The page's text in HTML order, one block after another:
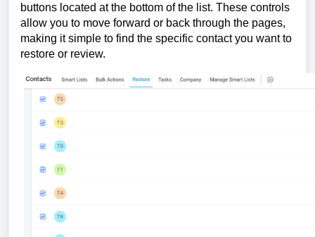
buttons located at the bottom of the list. These controls
allow you to move forward or back through the pages,
making it simple to find the specific contact you want to
restore or review.